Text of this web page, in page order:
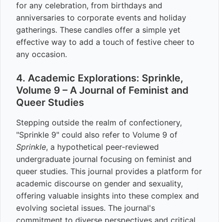
for any celebration, from birthdays and
anniversaries to corporate events and holiday
gatherings. These candles offer a simple yet
effective way to add a touch of festive cheer to
any occasion.
4. Academic Explorations: Sprinkle,
Volume 9 – A Journal of Feminist and
Queer Studies
Stepping outside the realm of confectionery,
"Sprinkle 9" could also refer to Volume 9 of
Sprinkle, a hypothetical peer-reviewed
undergraduate journal focusing on feminist and
queer studies. This journal provides a platform for
academic discourse on gender and sexuality,
offering valuable insights into these complex and
evolving societal issues. The journal's